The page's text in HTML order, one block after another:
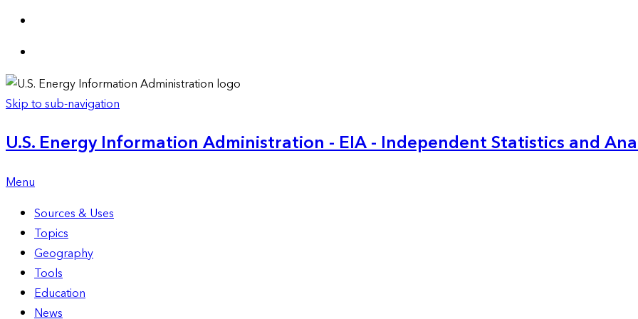
Skip to sub-navigation
U.S. Energy Information Administration - EIA - Independent Statistics and
Menu
Sources & Uses
Topics
Geography
Tools
Education
News